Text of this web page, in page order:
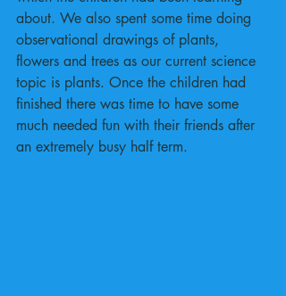
about. We also spent some time doing
observational drawings of plants,
flowers and trees as our current science
topic is plants. Once the children had
finished there was time to have some
much needed fun with their friends after
an extremely busy half term.